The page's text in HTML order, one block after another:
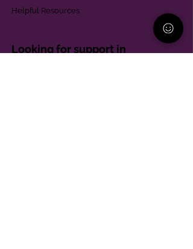
Helpful Resources
Looking for support in